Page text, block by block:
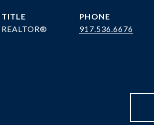
TITLE
REALTOR®
PHONE
917.536.6676